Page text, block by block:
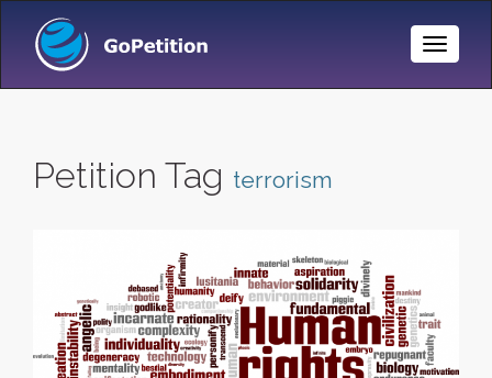
Toggle
Petition Tag terrorism